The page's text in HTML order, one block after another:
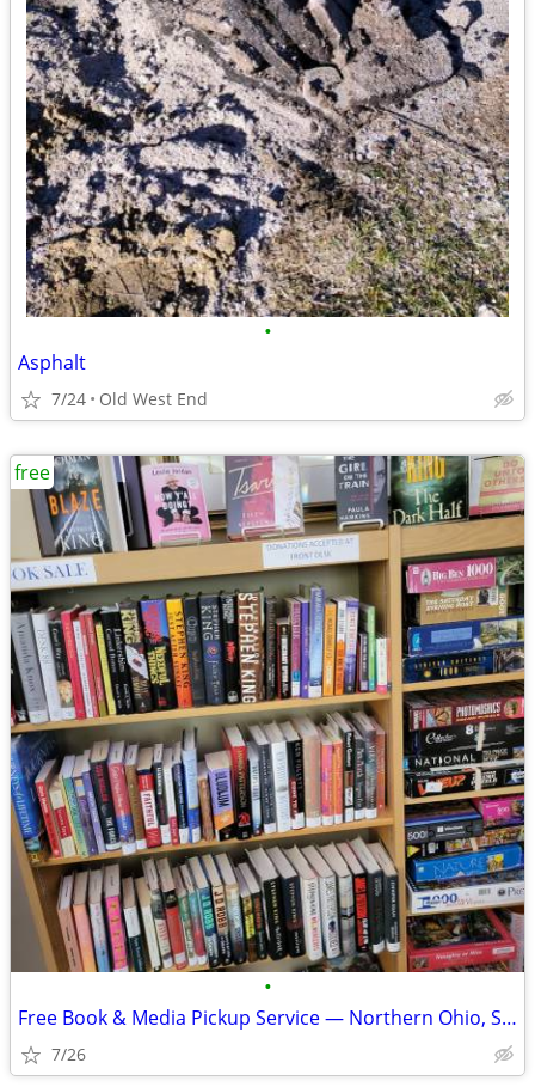
•
Asphalt
7/24 Old West End
•
Free Book & Media Pickup Service — Northern Ohio, Southeast Michigan,
7/26
free